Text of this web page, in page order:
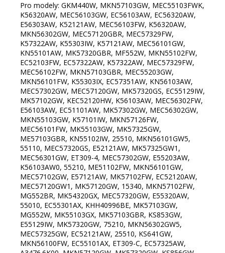
Pro modely: GKM440W, MKN57103GW, MEC55103FWK,
K56320AW, MEC56103GW, EC56103AW, EC56320AW,
E56303AW, K52121AW, MEC56103FW, K56320AW,
MKN56302GW, MEC57120GBR, MEC57329FW,
K57322AW, K55303IW, K57121AW, MEC56101GW,
KN55101AW, MK57320GBR, MF552W, MKN55102FW,
EC52103FW, EC57322AW, K57322AW, MEC57329FW,
MEC56102FW, MKN57103GBR, MEC55203GW,
MKN56101FW, K55303IX, EC57351AW, KN56103AW,
MEC57302GW, MEC57120GW, MK57320GS, EC55129IW,
MK57102GW, KEC52120HW, K56103AW, MEC56302FW,
E56103AW, EC51101AW, MK57302GW, MEC56302GW,
MKN55103GW, K57101IW, MKN57126FW,
MEC56101FW, MK55103GW, MK57325GW,
ME57103GBR, KN55102IW, 25510, MKN56101GW5,
55110, MEC57320GS, E52121AW, MK57325GW1,
MEC56301GW, ET309-4, MEC57302GW, E55203AW,
K56103AW0, 55210, ME51102FW, MKN56101GW,
MEC57102GW, E57121AW, MK57102FW, EC52120AW,
MEC57120GW1, MK57120GW, 15340, MKN57102FW,
MG552BR, MK54320GX, MEC57320GW, E55320AW,
55010, EC55301AX, KHH40996BE, MK57103GW,
MG552W, MK55103GX, MK57103GBR, KS853GW,
E55129IW, MK57320GW, 75210, MKN56302GW5,
MEC57325GW, EC52121AW, 25510, KS641GW,
MKN56100FW, EC55101AX, ET309-C, EC57325AW,